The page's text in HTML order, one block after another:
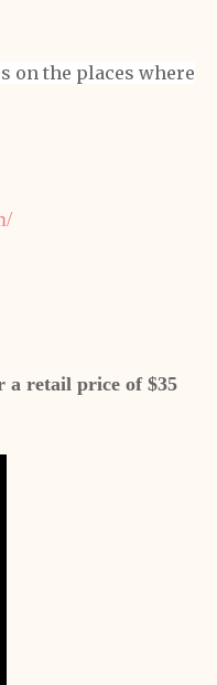
on the places where
a retail price of $35